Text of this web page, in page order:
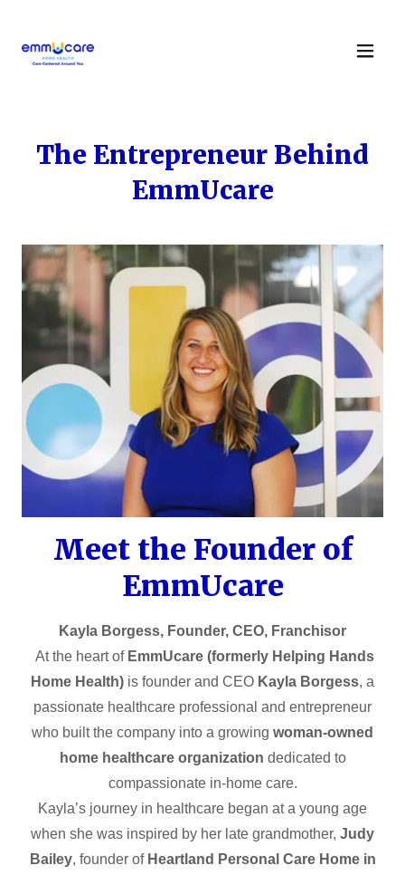
The Entrepreneur Behind
EmmUcare
Meet the Founder of
EmmUcare
Kayla Borgess, Founder, CEO, Franchisor
At the heart of EmmUcare (formerly Helping Hands
Home Health) is founder and CEO Kayla Borgess, a
passionate healthcare professional and entrepreneur
who built the company into a growing woman-owned
home healthcare organization dedicated to
compassionate in-home care.
Kayla’s journey in healthcare began at a young age
when she was inspired by her late grandmother, Judy
Bailey, founder of Heartland Personal Care Home in